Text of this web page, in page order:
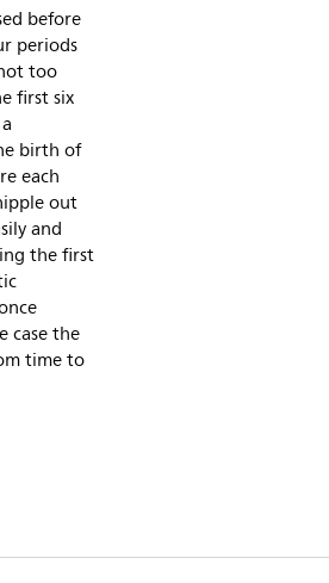
before
periods
too
first six
birth of
each
out
and
the first
case the
time to